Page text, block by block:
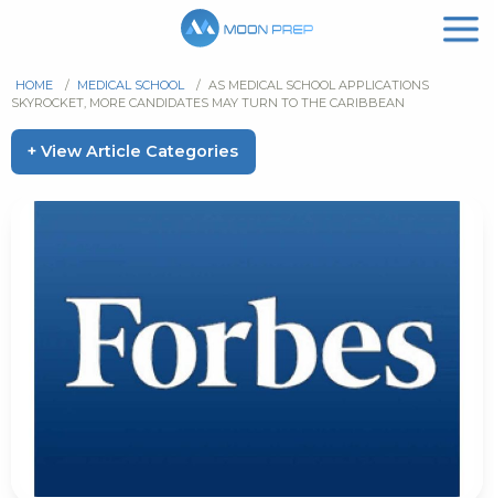
HOME / MEDICAL SCHOOL / AS MEDICAL SCHOOL APPLICATIONS
SKYROCKET, MORE CANDIDATES MAY TURN TO THE CARIBBEAN
+ View Article Categories